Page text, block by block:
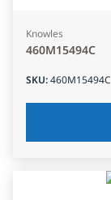
Knowles
460M15494C
SKU:460M15494C